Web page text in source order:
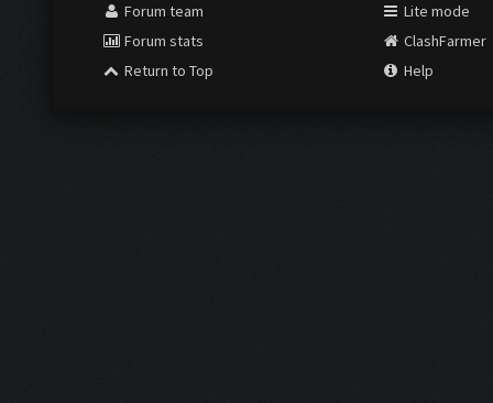
Forum team
Forum stats
Return to Top
Lite mode
ClashFarmer
Help